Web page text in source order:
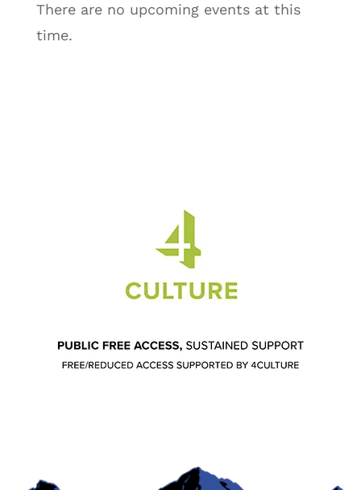
There are no upcoming events at this
time.